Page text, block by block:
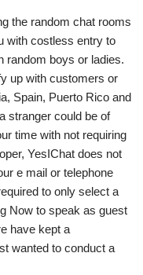
the random chat rooms
with costless entry to
random boys or ladies.
up with customers or
Spain, Puerto Rico and
stranger could be of
time with not requiring
YesIChat does not
e mail or telephone
to only select a
Now to speak as guest
have kept a
wanted to conduct a